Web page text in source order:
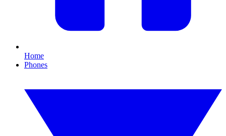
Home
Phones